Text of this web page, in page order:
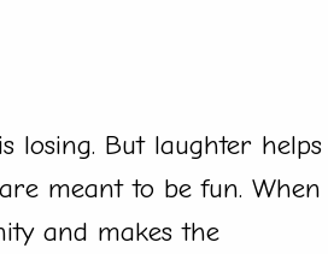
losing. But laughter helps
meant to be fun. When
and makes the